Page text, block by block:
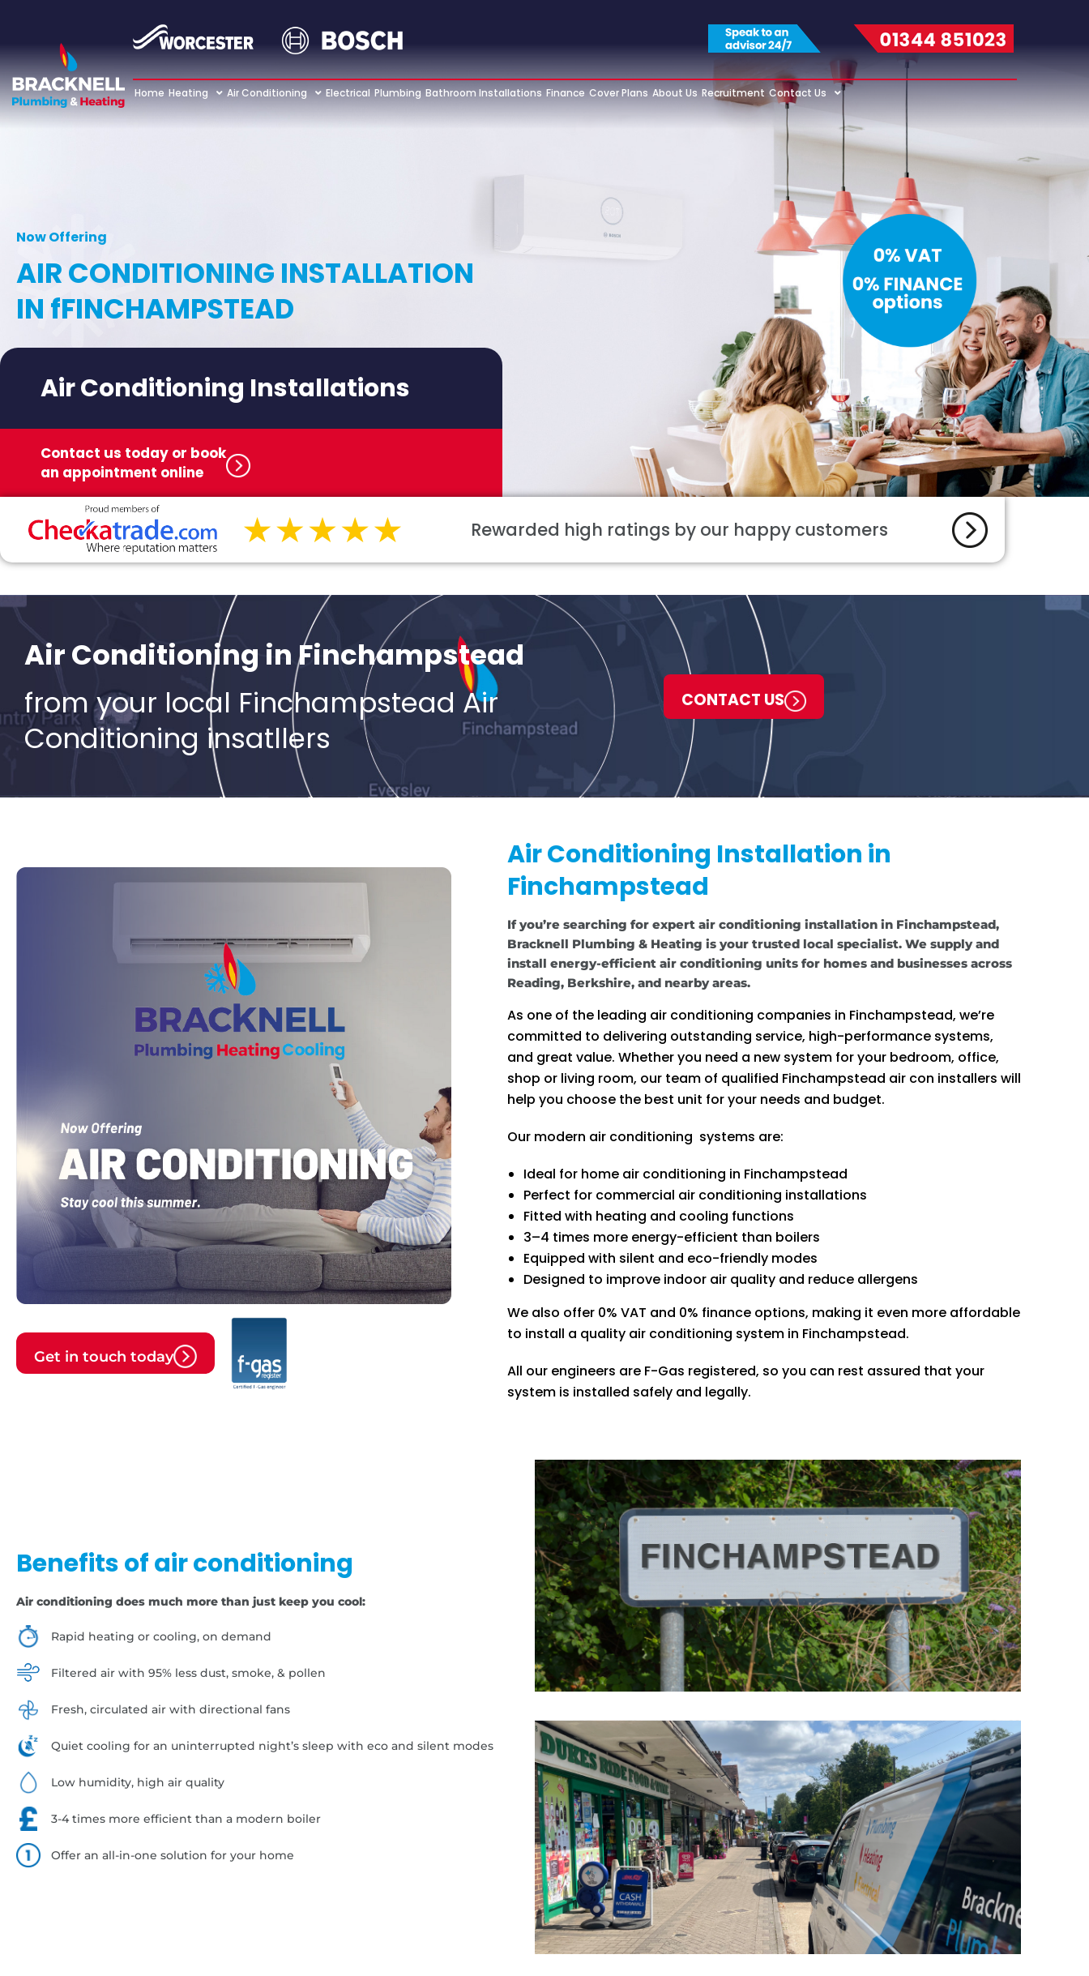
Home Heating Air Conditioning Electrical Plumbing Bathroom Installations Finance Cover Plans About Us Recruitment Contact Us
Now Offering
AIR CONDITIONING INSTALLATION
IN fFINCHAMPSTEAD
Air Conditioning Installations
Contact us today or book
an appointment online
Rewarded high ratings by our happy customers
Air Conditioning in Finchampstead
from your local Finchampstead Air
Conditioning insatllers
CONTACT US
Get in touch today
Air Conditioning Installation in
Finchampstead
If you’re searching for expert air conditioning installation in Finchampstead,
Bracknell Plumbing & Heating is your trusted local specialist. We supply and
install energy-efficient air conditioning units for homes and businesses across
Reading, Berkshire, and nearby areas.
As one of the leading air conditioning companies in Finchampstead, we’re
committed to delivering outstanding service, high-performance systems,
and great value. Whether you need a new system for your bedroom, office,
shop or living room, our team of qualified Finchampstead air con installers will
help you choose the best unit for your needs and budget.
Our modern air conditioning systems are:
Ideal for home air conditioning in Finchampstead
Perfect for commercial air conditioning installations
Fitted with heating and cooling functions
3–4 times more energy-efficient than boilers
Equipped with silent and eco-friendly modes
Designed to improve indoor air quality and reduce allergens
We also offer 0% VAT and 0% finance options, making it even more affordable
to install a quality air conditioning system in Finchampstead.
All our engineers are F-Gas registered, so you can rest assured that your
system is installed safely and legally.
Benefits of air conditioning
Air conditioning does much more than just keep you cool:
Rapid heating or cooling, on demand
Filtered air with 95% less dust, smoke, & pollen
Fresh, circulated air with directional fans
Quiet cooling for an uninterrupted night’s sleep with eco and silent modes
Low humidity, high air quality
3-4 times more efficient than a modern boiler
Offer an all-in-one solution for your home